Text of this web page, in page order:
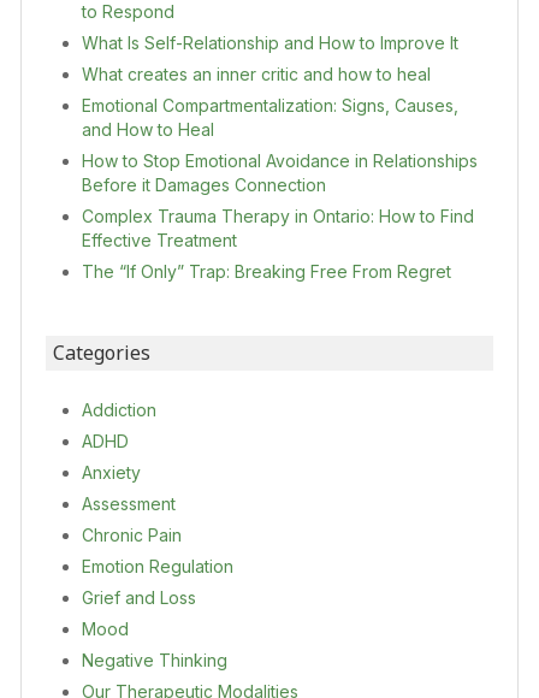
to Respond
What Is Self-Relationship and How to Improve It
What creates an inner critic and how to heal
Emotional Compartmentalization: Signs, Causes,
and How to Heal
How to Stop Emotional Avoidance in Relationships
Before it Damages Connection
Complex Trauma Therapy in Ontario: How to Find
Effective Treatment
The “If Only” Trap: Breaking Free From Regret
Categories
Addiction
ADHD
Anxiety
Assessment
Chronic Pain
Emotion Regulation
Grief and Loss
Mood
Negative Thinking
Our Therapeutic Modalities